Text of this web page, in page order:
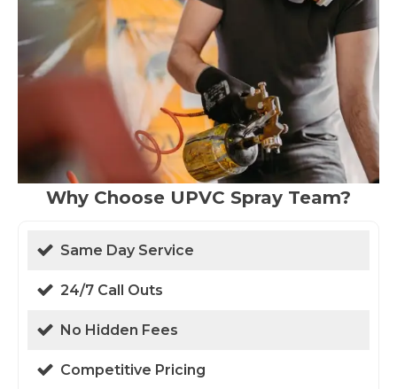
Why Choose UPVC Spray Team?
Same Day Service
24/7 Call Outs
No Hidden Fees
Competitive Pricing